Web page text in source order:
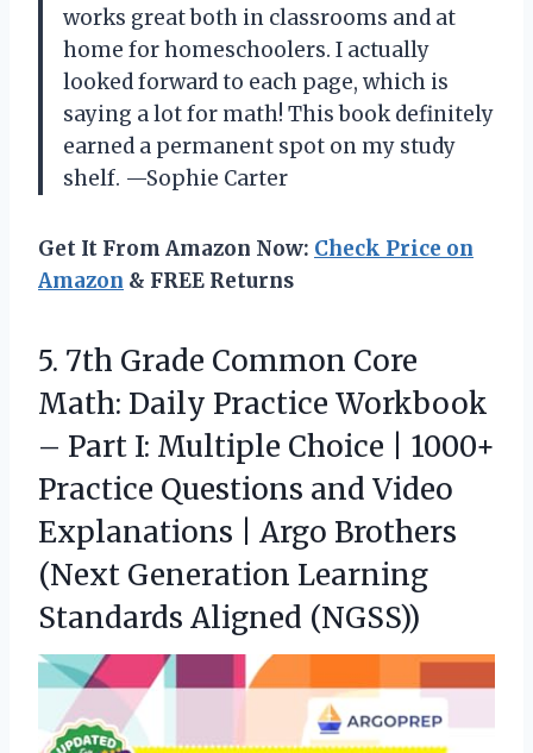
works great both in classrooms and at
home for homeschoolers. I actually
looked forward to each page, which is
saying a lot for math! This book definitely
earned a permanent spot on my study
shelf. —Sophie Carter
Get It From Amazon Now: Check Price on
Amazon & FREE Returns
5. 7th Grade Common Core
Math: Daily Practice Workbook
– Part I: Multiple Choice | 1000+
Practice Questions and Video
Explanations | Argo Brothers
(Next Generation Learning
Standards Aligned (NGSS))